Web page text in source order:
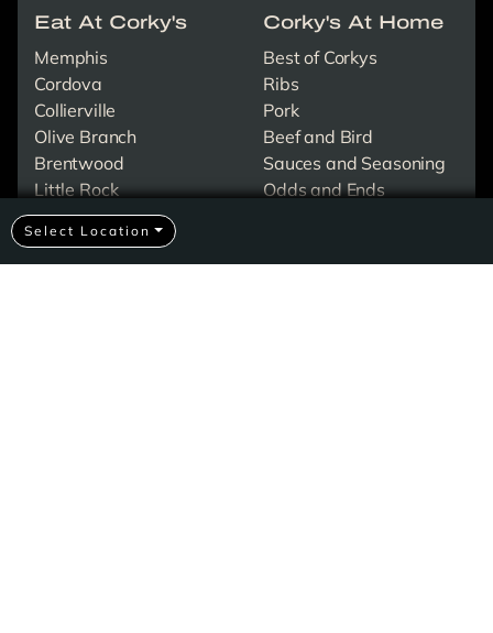
Eat At Corky's
Memphis
Cordova
Collierville
Olive Branch
Brentwood
Little Rock
North Little Rock
Pigeon Forge
Corky's At Home
Best of Corkys
Ribs
Pork
Beef and Bird
Sauces and Seasoning
Odds and Ends
Select Location